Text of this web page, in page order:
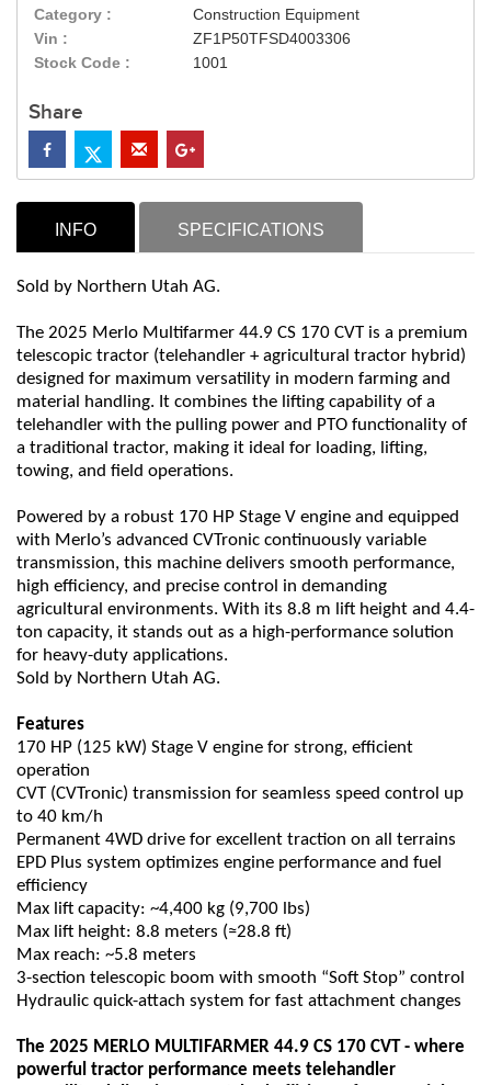
Category :
Construction Equipment
Vin :
ZF1P50TFSD4003306
Stock Code :
1001
Share
INFO SPECIFICATIONS
Sold by Northern Utah AG.
The 2025 Merlo Multifarmer 44.9 CS 170 CVT is a premium
telescopic tractor (telehandler + agricultural tractor hybrid)
designed for maximum versatility in modern farming and
material handling. It combines the lifting capability of a
telehandler with the pulling power and PTO functionality of
a traditional tractor, making it ideal for loading, lifting,
towing, and field operations.
Powered by a robust 170 HP Stage V engine and equipped
with Merlo’s advanced CVTronic continuously variable
transmission, this machine delivers smooth performance,
high efficiency, and precise control in demanding
agricultural environments. With its 8.8 m lift height and 4.4-
ton capacity, it stands out as a high-performance solution
for heavy-duty applications.
Sold by Northern Utah AG.
Features
170 HP (125 kW) Stage V engine for strong, efficient
operation
CVT (CVTronic) transmission for seamless speed control up
to 40 km/h
Permanent 4WD drive for excellent traction on all terrains
EPD Plus system optimizes engine performance and fuel
efficiency
Max lift capacity: ~4,400 kg (9,700 lbs)
Max lift height: 8.8 meters (≈28.8 ft)
Max reach: ~5.8 meters
3-section telescopic boom with smooth “Soft Stop” control
Hydraulic quick-attach system for fast attachment changes
The 2025 MERLO MULTIFARMER 44.9 CS 170 CVT - where
powerful tractor performance meets telehandler